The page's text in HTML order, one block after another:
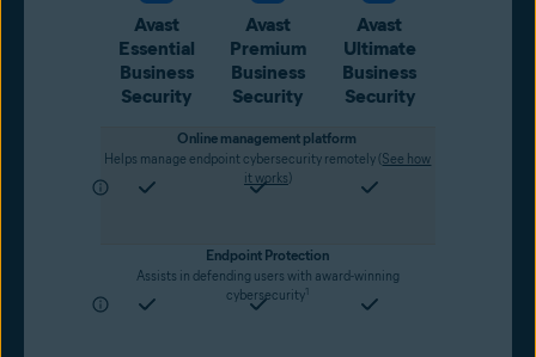
Avast
Essential
Business
Security
Avast
Premium
Business
Security
Avast
Ultimate
Business
Security
Online management platform
Helps manage endpoint cybersecurity remotely (See how
it works)
Endpoint Protection
Assists in defending users with award-winning
cybersecurity1